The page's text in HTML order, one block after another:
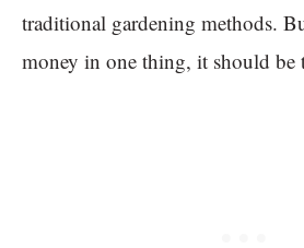
traditional gardening methods.
money in one thing, it should be